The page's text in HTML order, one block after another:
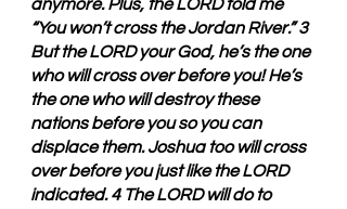
anymore. Plus, the LORD told me
“You won’t cross the Jordan River.” 3
But the LORD your God, he’s the one
who will cross over before you! He’s
the one who will destroy these
nations before you so you can
displace them. Joshua too will cross
over before you just like the LORD
indicated. 4 The LORD will do to